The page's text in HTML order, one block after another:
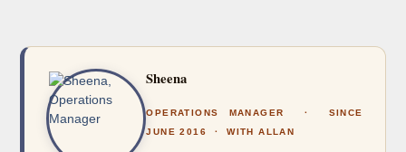
Sheena
OPERATIONS MANAGER · SINCE
JUNE 2016 · WITH ALLAN